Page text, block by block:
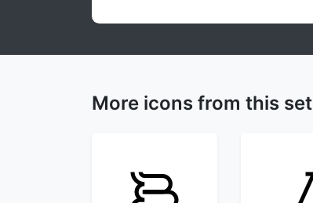
More icons from this set